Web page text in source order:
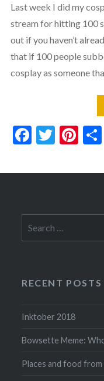
Last week I did my
stream for hitting 100
out if you haven’t
that if 100 people
cosplay as someone
Facebook
Twitter
for:
RECENT POSTS
Inktober 2018
Bowsette Meme:
Places and food from